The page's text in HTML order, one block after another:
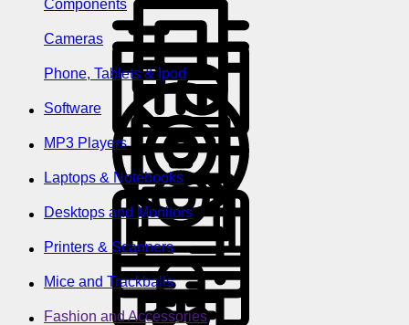
Components
Cameras
Phone, Tablets & Ipod
Software
MP3 Players
Laptops & Notebooks
Desktops and Monitors
Printers & Scanners
Mice and Trackballs
Fashion and Accessories